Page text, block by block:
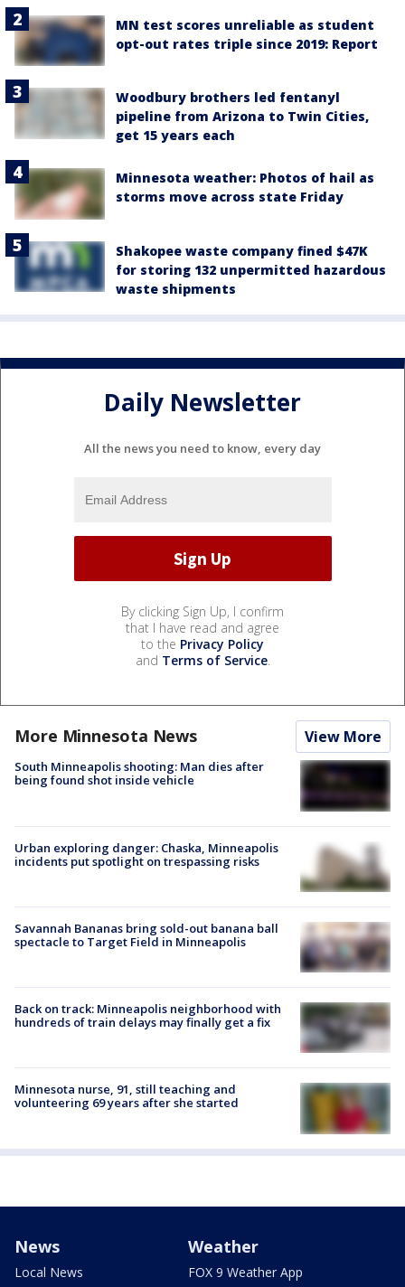
MN test scores unreliable as student
opt-out rates triple since 2019: Report
Woodbury brothers led fentanyl
pipeline from Arizona to Twin Cities,
get 15 years each
Minnesota weather: Photos of hail as
storms move across state Friday
Shakopee waste company fined $47K
for storing 132 unpermitted hazardous
waste shipments
Daily Newsletter
All the news you need to know, every day
By clicking Sign Up, I confirm
that I have read and agree
to the Privacy Policy
and Terms of Service.
More Minnesota News View More
South Minneapolis shooting: Man dies after
being found shot inside vehicle
Urban exploring danger: Chaska, Minneapolis
incidents put spotlight on trespassing risks
Savannah Bananas bring sold-out banana ball
spectacle to Target Field in Minneapolis
Back on track: Minneapolis neighborhood with
hundreds of train delays may finally get a fix
Minnesota nurse, 91, still teaching and
volunteering 69 years after she started
News
Local News
Weather
FOX 9 Weather App